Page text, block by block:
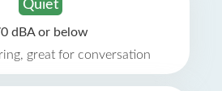
Quiet
dBA or below
great for conversation